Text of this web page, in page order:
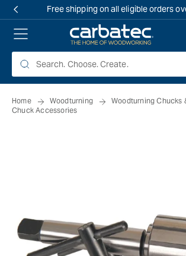
Free shipping on all eligible orders
Home Woodturning
Woodturning Chucks
Chuck Accessories